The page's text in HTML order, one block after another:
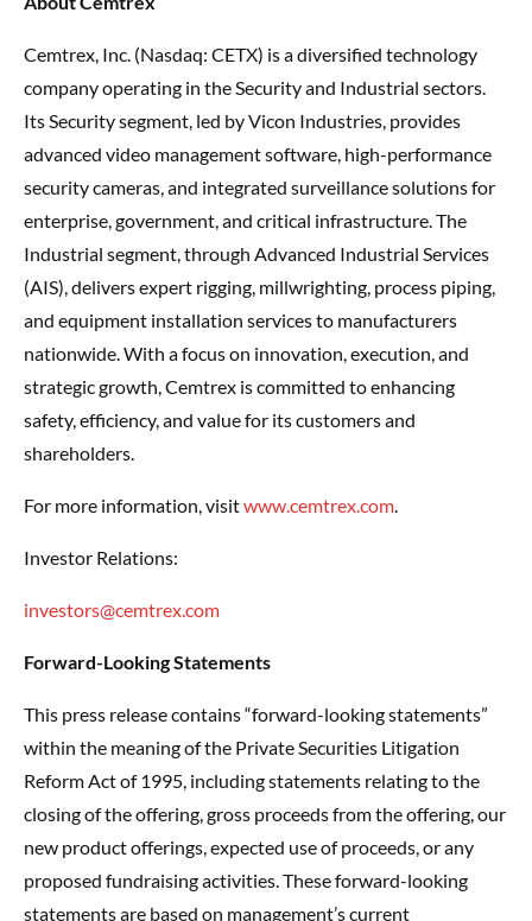
Cemtrex, Inc. (Nasdaq: CETX) is a diversified technology
company operating in the Security and Industrial sectors.
Its Security segment, led by Vicon Industries, provides
advanced video management software, high-performance
security cameras, and integrated surveillance solutions for
enterprise, government, and critical infrastructure. The
Industrial segment, through Advanced Industrial Services
(AIS), delivers expert rigging, millwrighting, process piping,
and equipment installation services to manufacturers
nationwide. With a focus on innovation, execution, and
strategic growth, Cemtrex is committed to enhancing
safety, efficiency, and value for its customers and
shareholders.
For more information, visitwww.cemtrex.com.
Investor Relations:
investors@cemtrex.com
Forward-Looking Statements
This press release contains “forward-looking statements”
within the meaning of the Private Securities Litigation
Reform Act of 1995, including statements relating to the
closing of the offering, gross proceeds from the offering, our
new product offerings, expected use of proceeds, or any
proposed fundraising activities. These forward-looking
statements are based on management’s current